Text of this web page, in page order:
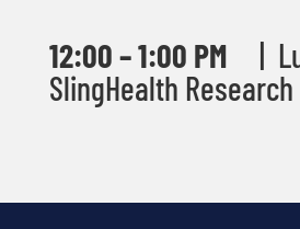
12:00– 1:00 PM|
SlingHealth